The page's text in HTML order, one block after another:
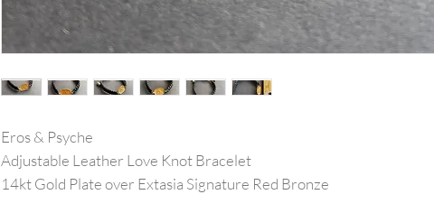
Eros & Psyche
Adjustable Leather Love Knot Bracelet
14kt Gold Plate over Extasia Signature Red Bronze